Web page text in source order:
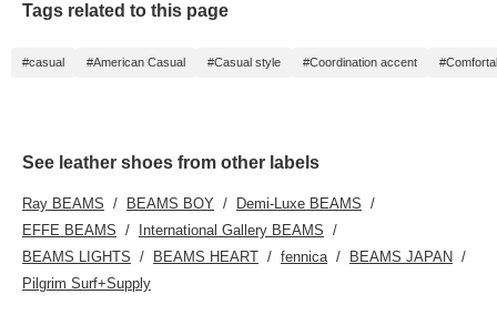
Tags related to this page
#casual #American Casual #Casual style #Coordination accent
See leather shoes from other labels
Ray BEAMS BEAMS BOY
Demi-Luxe BEAMS
EFFE BEAMS
International Gallery BEAMS
BEAMS LIGHTS
BEAMS HEART fennica
BEAMS JAPAN
Pilgrim Surf+Supply